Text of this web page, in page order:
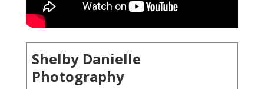
Shelby Danielle
Photography